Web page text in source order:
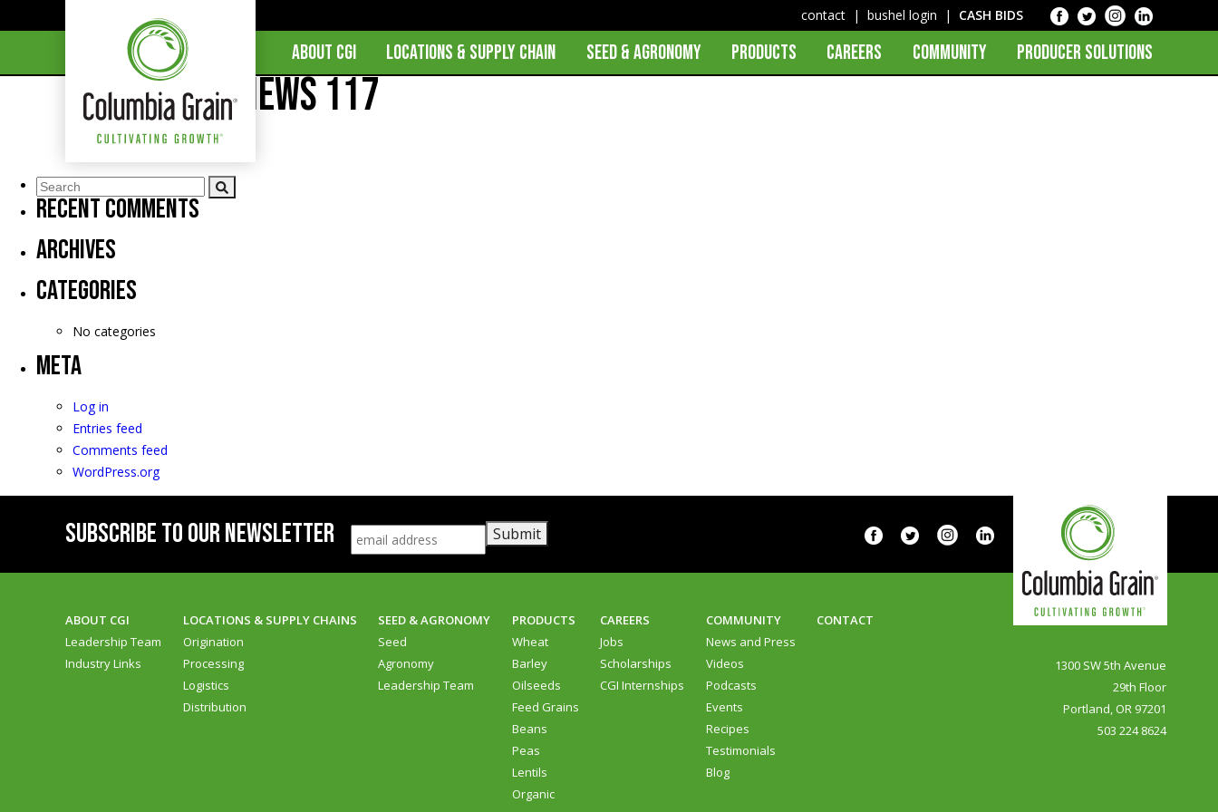
contact | bushel login | CASH BIDS
ABOUT CGI LOCATIONS & SUPPLY CHAIN SEED & AGRONOMY PRODUCTS CAREERS COMMUNITY PRODUCER SOLUTIONS
CGI Market News 117
Comments are closed.
Recent Comments
Archives
Categories
No categories
Meta
Log in
Entries feed
Comments feed
WordPress.org
SUBSCRIBE TO OUR NEWSLETTER Submit
ABOUT CGI
Leadership Team
Industry Links
LOCATIONS & SUPPLY CHAINS
Origination
Processing
Logistics
Distribution
SEED & AGRONOMY
Seed
Agronomy
Leadership Team
PRODUCTS
Wheat
Barley
Oilseeds
Feed Grains
Beans
Peas
Lentils
Organic
CAREERS
Jobs
Scholarships
CGI Internships
COMMUNITY
News and Press
Videos
Podcasts
Events
Recipes
Testimonials
Blog
CONTACT
1300 SW 5th Avenue
29th Floor
Portland, OR 97201
503 224 8624